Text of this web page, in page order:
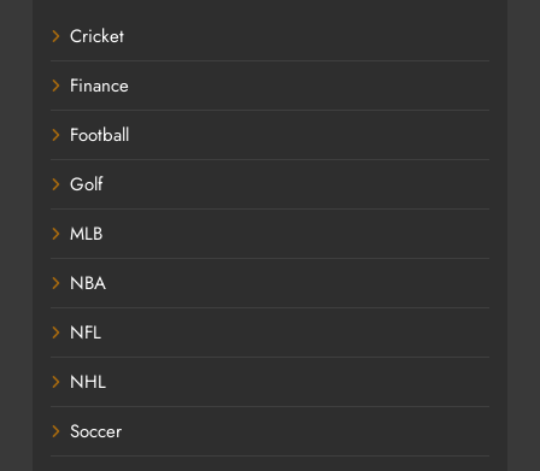
Cricket
Finance
Football
Golf
MLB
NBA
NFL
NHL
Soccer